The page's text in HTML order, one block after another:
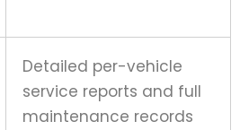
Detailed per-vehicle
service reports and full
maintenance records